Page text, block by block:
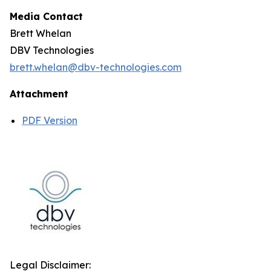
Media Contact
Brett Whelan
DBV Technologies
brett.whelan@dbv-technologies.com
Attachment
PDF Version
Legal Disclaimer: